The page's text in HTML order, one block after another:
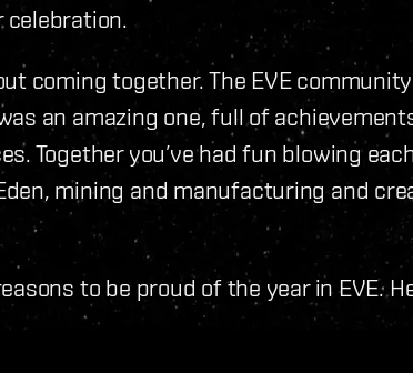
celebration.
coming together. The EVE
an amazing one, full of
Together you’ve had fun blowing
mining and manufacturing and
to be proud of the year in EVE.